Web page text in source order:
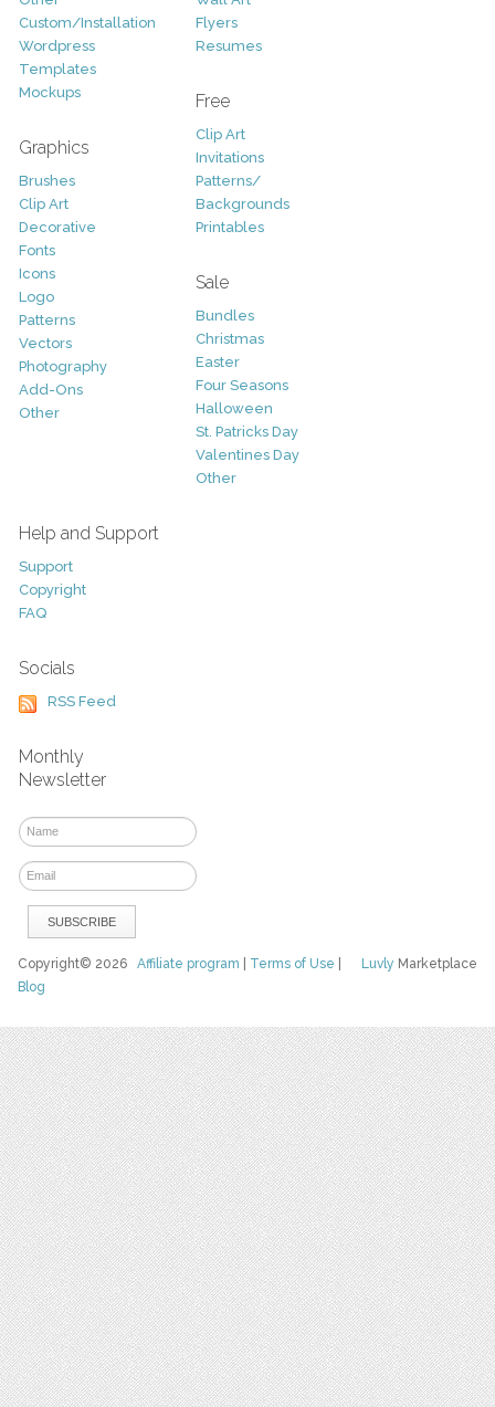
Custom/Installation
Wordpress
Templates
Mockups
Graphics
Brushes
Clip Art
Decorative
Fonts
Icons
Logo
Patterns
Vectors
Photography
Add-Ons
Other
Flyers
Resumes
Free
Clip Art
Invitations
Patterns/
Backgrounds
Printables
Sale
Bundles
Christmas
Easter
Four Seasons
Halloween
St. Patricks Day
Valentines Day
Other
Help and Support
Support
Copyright
FAQ
Socials
RSS Feed
Monthly
Newsletter
Luvly Marketplace
Copyright© 2026Affiliate program Terms of Use
Blog